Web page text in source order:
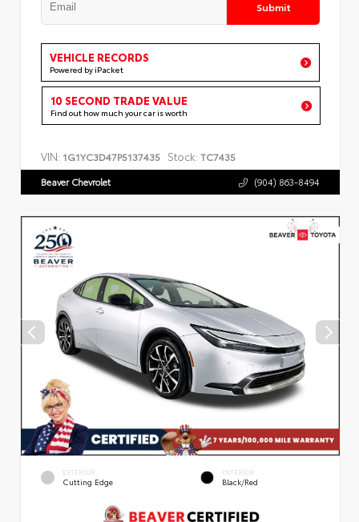
Submit
VEHICLE RECORDS
Powered by iPacket
10 SECOND TRADE VALUE
Find out how much your car is worth
VIN: 1G1YC3D47P5137435 Stock: TC7435
Beaver Chevrolet (904) 863-8494
EXTERIOR
Cutting Edge
INTERIOR
Black/Red